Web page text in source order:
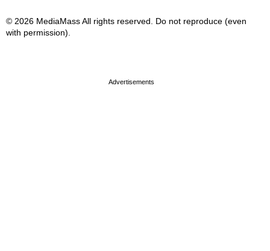
© 2026 MediaMass All rights reserved. Do not reproduce (even
with permission).